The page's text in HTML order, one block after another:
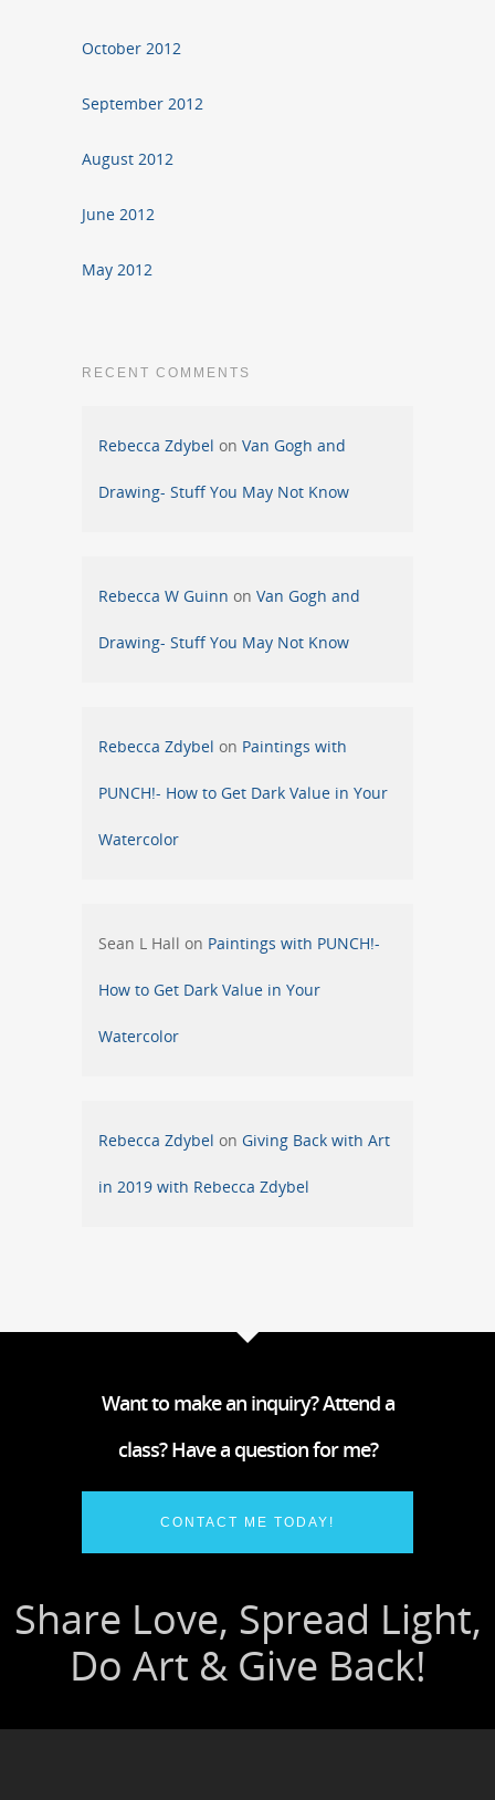
October 2012
September 2012
August 2012
June 2012
May 2012
RECENT COMMENTS
Rebecca Zdybel on Van Gogh and
Drawing- Stuff You May Not Know
Rebecca W Guinn on Van Gogh and
Drawing- Stuff You May Not Know
Rebecca Zdybel on Paintings with
PUNCH!- How to Get Dark Value in Your
Watercolor
Sean L Hall on Paintings with PUNCH!-
How to Get Dark Value in Your
Watercolor
Rebecca Zdybel on Giving Back with Art
in 2019 with Rebecca Zdybel
Want to make an inquiry? Attend a
class? Have a question for me?
CONTACT ME TODAY!